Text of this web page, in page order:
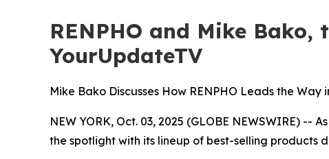
RENPHO and Mike
YourUpdateTV
Mike Bako Discusses How RENPHO Leads the
NEW YORK, Oct. 03, 2025 (GLOBE NEWSWIRE)
the spotlight with its lineup of best-selling